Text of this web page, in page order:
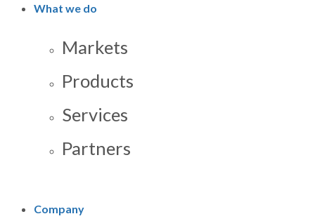
What we do
Markets
Products
Services
Partners
Company